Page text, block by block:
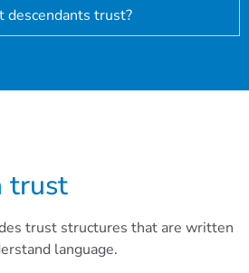
descendants trust?
trust
trust structures that are written
language.